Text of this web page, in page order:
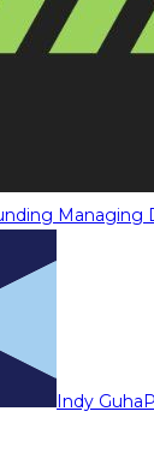
Managing
Indy Guha